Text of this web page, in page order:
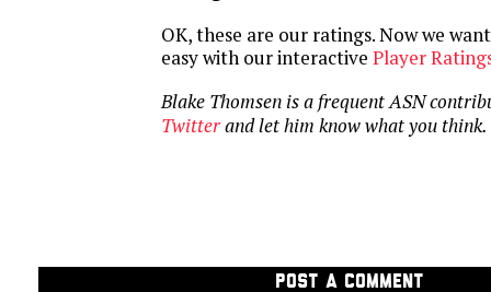
OK, these are our ratings. Now we
easy with our interactive Player
Blake Thomsen is a frequent ASN
Twitterand let him know what you think.
POST A COMMENT